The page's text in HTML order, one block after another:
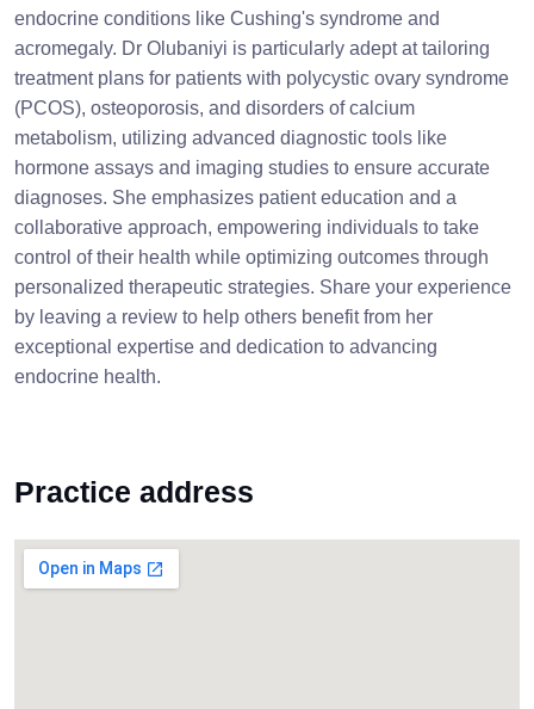
endocrine conditions like Cushing's syndrome and
acromegaly. Dr Olubaniyi is particularly adept at tailoring
treatment plans for patients with polycystic ovary syndrome
(PCOS), osteoporosis, and disorders of calcium
metabolism, utilizing advanced diagnostic tools like
hormone assays and imaging studies to ensure accurate
diagnoses. She emphasizes patient education and a
collaborative approach, empowering individuals to take
control of their health while optimizing outcomes through
personalized therapeutic strategies. Share your experience
by leaving a review to help others benefit from her
exceptional expertise and dedication to advancing
endocrine health.
Practice address